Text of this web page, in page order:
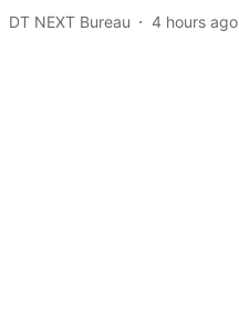
DT NEXT Bureau 4 hours ago